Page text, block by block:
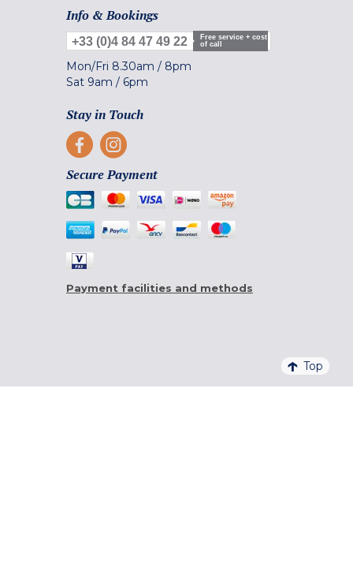
Info & Bookings
+33 (0)4 84 47 49 22
Free service + cost
of call
Mon/Fri 8.30am / 8pm
Sat 9am / 6pm
Stay in Touch
Secure Payment
Payment facilities and methods
Top